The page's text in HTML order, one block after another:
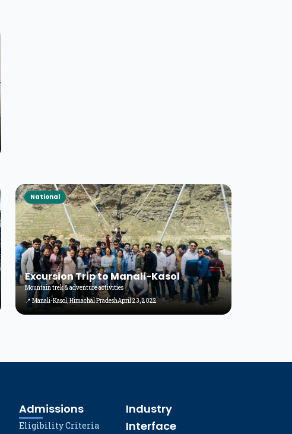
National
Excursion Trip to Manali-Kasol
Mountain trek & adventure activities
📍 Manali-Kasol, Himachal PradeshApril 23, 2022
Admissions
Eligibility Criteria
Industry
Interface